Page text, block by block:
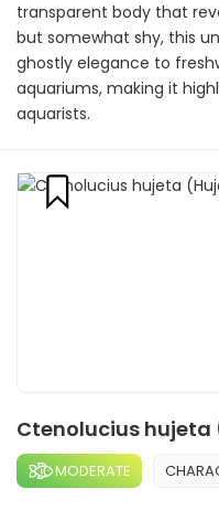
transparent body that
but somewhat shy, this
ghostly elegance to
aquariums, making it
aquarists.
Ctenolucius hujeta
MODERATE